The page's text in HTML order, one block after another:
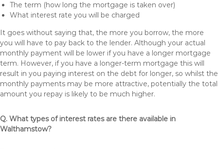
The term (how long the mortgage is taken over)
What interest rate you will be charged
It goes without saying that, the more you borrow, the more
you will have to pay back to the lender. Although your actual
monthly payment will be lower if you have a longer mortgage
term. However, if you have a longer-term mortgage this will
result in you paying interest on the debt for longer, so whilst the
monthly payments may be more attractive, potentially the total
amount you repay is likely to be much higher.
Q. What types of interest rates are there available in
Walthamstow?